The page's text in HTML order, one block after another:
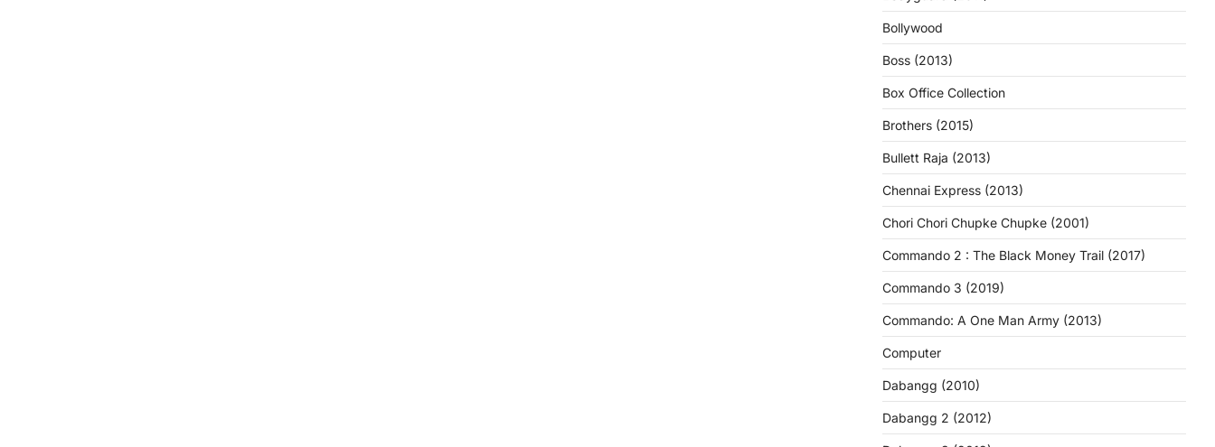
Bollywood
Boss (2013)
Box Office Collection
Brothers (2015)
Bullett Raja (2013)
Chennai Express (2013)
Chori Chori Chupke Chupke (2001)
Commando 2 : The Black Money Trail (2017)
Commando 3 (2019)
Commando: A One Man Army (2013)
Computer
Dabangg (2010)
Dabangg 2 (2012)